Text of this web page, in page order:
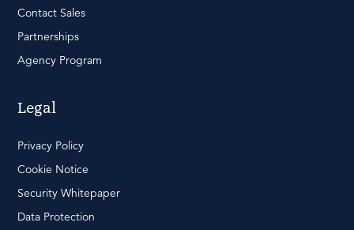
Contact Sales
Partnerships
Agency Program
Legal
Privacy Policy
Cookie Notice
Security Whitepaper
Data Protection